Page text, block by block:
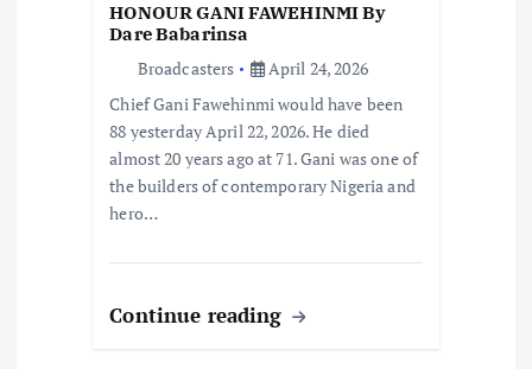
HONOUR GANI FAWEHINMI By
Dare Babarinsa
Broadcasters
April 24, 2026
Chief Gani Fawehinmi would have been
88 yesterday April 22, 2026. He died
almost 20 years ago at 71. Gani was one of
the builders of contemporary Nigeria and
hero…
Continue reading